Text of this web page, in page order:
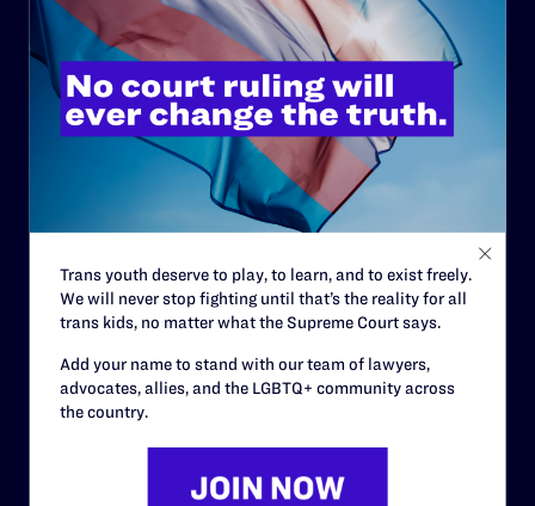
History
Governance & Financials
Strategic Plan
Code of Conduct
Contact
Careers
Privacy Policy
RESOURCES
Trans youth deserve to play, to learn, and to exist freely.
We will never stop fighting until that’s the reality for all
trans kids, no matter what the Supreme Court says.
Add your name to stand with our team of lawyers,
advocates, allies, and the LGBTQ+ community across
the country.